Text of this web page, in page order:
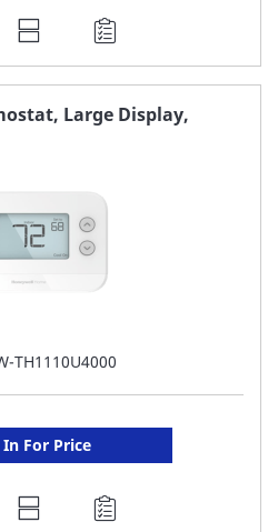
Large Display,
TH1110U4000
In For Price